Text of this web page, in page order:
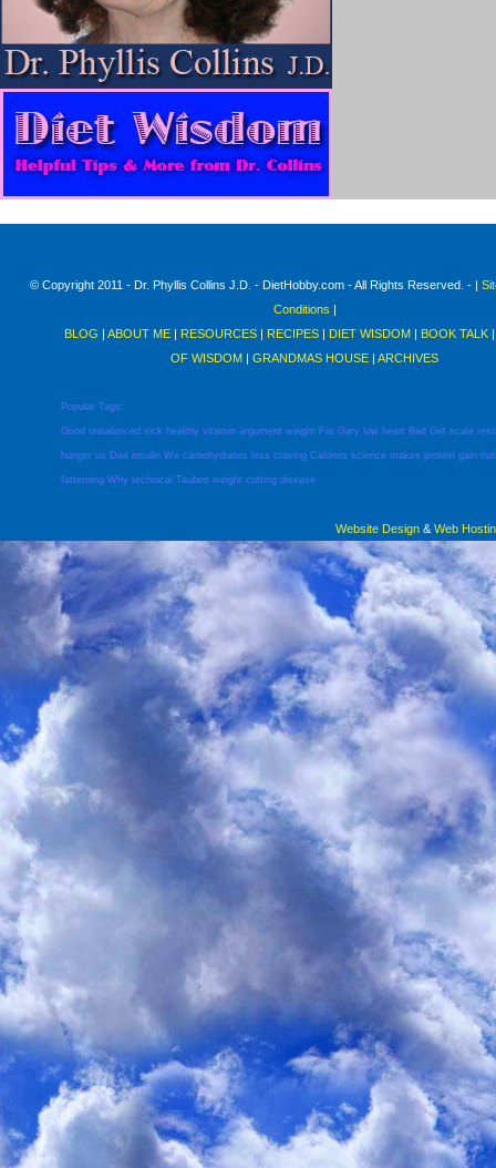
© Copyright 2011 - Dr. Phyllis Collins J.D. - DietHobby.com - All Rights Reserved. - |
Conditions |
BLOG | ABOUT ME | RESOURCES | RECIPES | DIET WISDOM | BOOK TALK
OF WISDOM | GRANDMAS HOUSE | ARCHIVES
Popular Tags:
Good unbalanced sick healthy vitamin argument weight Fat Gary low heart Bad Get scale
hunger us Diet insulin We carbohydrates loss craving Calories science makes protein gain
fatterning Why technical Taubes weight cutting disease
Website Design & Web